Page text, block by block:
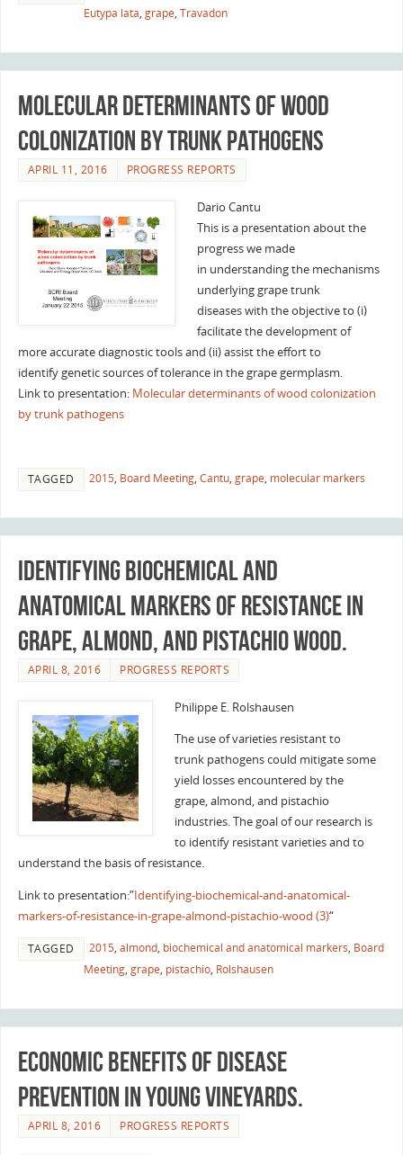
Eutypa lata, grape, Travadon
Molecular determinants of wood
colonization by trunk pathogens
APRIL 11, 2016 PROGRESS REPORTS
Dario Cantu
This is a presentation about the
progress we made
in understanding the mechanisms
underlying grape trunk
diseases with the objective to (i)
facilitate the development of
more accurate diagnostic tools and (ii) assist the effort to
identify genetic sources of tolerance in the grape germplasm.
Link to presentation: Molecular determinants of wood colonization
by trunk pathogens
TAGGED 2015, Board Meeting, Cantu, grape, molecular markers
Identifying biochemical and
anatomical markers of resistance in
grape, almond, and pistachio wood.
APRIL 8, 2016 PROGRESS REPORTS
Philippe E. Rolshausen
The use of varieties resistant to
trunk pathogens could mitigate some
yield losses encountered by the
grape, almond, and pistachio
industries. The goal of our research is
to identify resistant varieties and to
understand the basis of resistance.
Link to presentation:”Identifying-biochemical-and-anatomical-
markers-of-resistance-in-grape-almond-pistachio-wood (3)“
TAGGED 2015, almond, biochemical and anatomical markers, Board
Meeting, grape, pistachio, Rolshausen
Economic benefits of disease
prevention in young vineyards.
APRIL 8, 2016 PROGRESS REPORTS